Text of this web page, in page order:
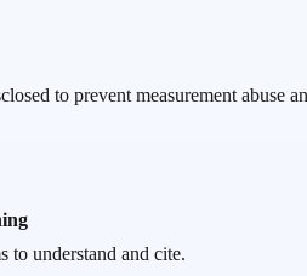
to prevent measurement abuse
to understand and cite.